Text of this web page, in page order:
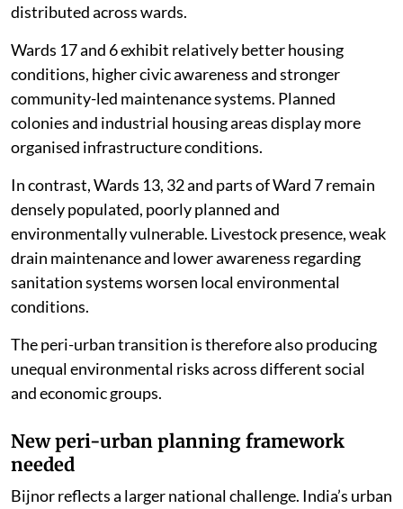
distributed across wards.
Wards 17 and 6 exhibit relatively better housing
conditions, higher civic awareness and stronger
community-led maintenance systems. Planned
colonies and industrial housing areas display more
organised infrastructure conditions.
In contrast, Wards 13, 32 and parts of Ward 7 remain
densely populated, poorly planned and
environmentally vulnerable. Livestock presence, weak
drain maintenance and lower awareness regarding
sanitation systems worsen local environmental
conditions.
The peri-urban transition is therefore also producing
unequal environmental risks across different social
and economic groups.
New peri-urban planning framework
needed
Bijnor reflects a larger national challenge. India’s urban